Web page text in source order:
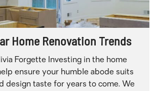
Home Renovation Trends
Forgette Investing in the home
ensure your humble abode suits
design taste for years to come. We